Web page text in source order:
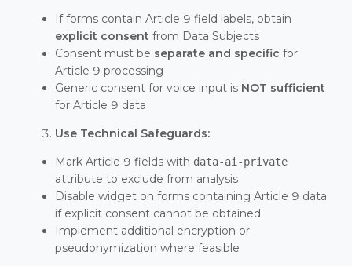
If forms contain Article 9 field labels, obtain
explicit consent from Data Subjects
Consent must be separate and specific for
Article 9 processing
Generic consent for voice input is NOT sufficient
for Article 9 data
Use Technical Safeguards:
Mark Article 9 fields with data-ai-private
attribute to exclude from analysis
Disable widget on forms containing Article 9 data
if explicit consent cannot be obtained
Implement additional encryption or
pseudonymization where feasible